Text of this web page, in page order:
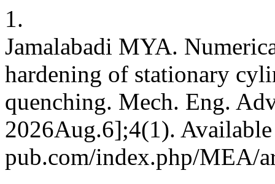
1.
Jamalabadi MYA.
hardening of stationary
quenching. Mech. Eng.
2026Aug.6];4(1).
pub.com/index.php/MEA/